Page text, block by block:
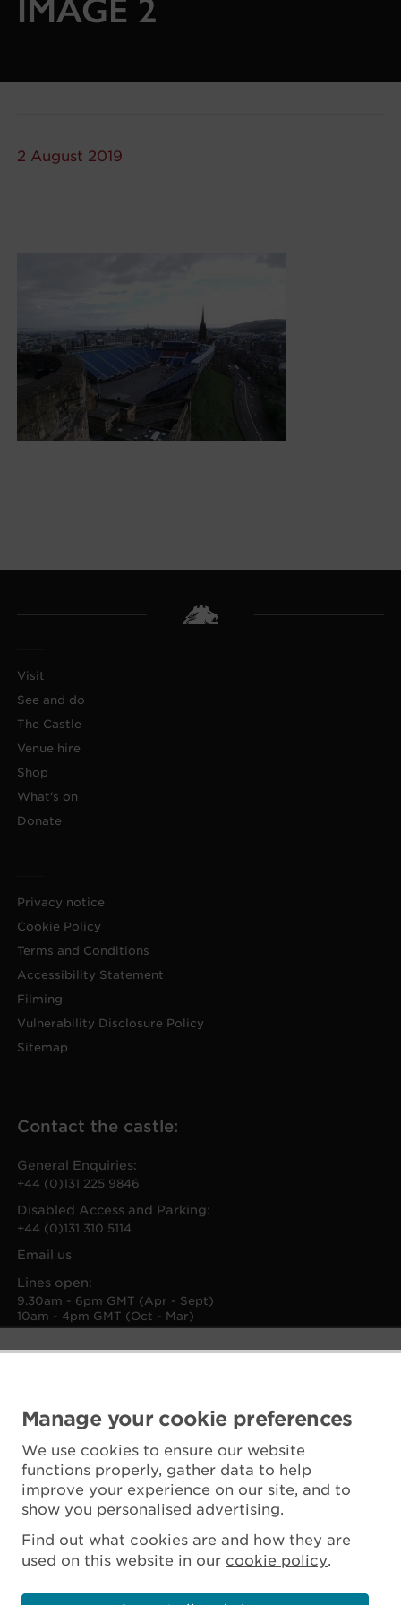
Manage your cookie preferences
We use cookies to ensure our website
functions properly, gather data to help
improve your experience on our site, and to
show you personalised advertising.
Find out what cookies are and how they are
used on this website in our cookie policy.
IMAGE 2
2 August 2019
Visit
See and do
The Castle
Venue hire
Shop
What's on
Donate
Privacy notice
Cookie Policy
Terms and Conditions
Accessibility Statement
Filming
Vulnerability Disclosure Policy
Sitemap
Contact the castle:
General Enquiries:
+44 (0)131 225 9846
Disabled Access and Parking:
+44 (0)131 310 5114
Email us
Lines open:
9.30am - 6pm GMT (Apr - Sept)
10am - 4pm GMT (Oct - Mar)